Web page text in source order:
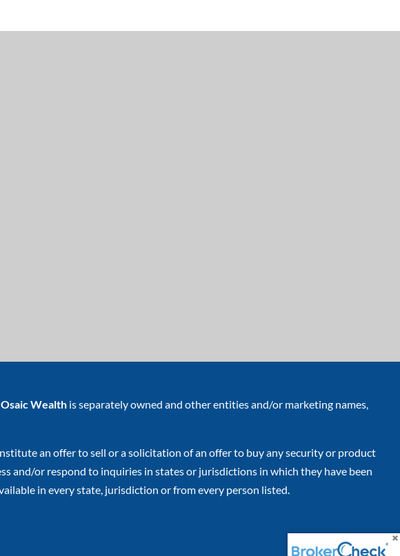
Osaic Wealth is separately owned and other entities and/or marketing names,
an offer to sell or a solicitation of an offer to buy any security or product
and/or respond to inquiries in states or jurisdictions in which they have been
in every state, jurisdiction or from every person listed.